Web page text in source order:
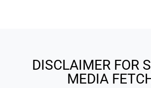
DISCLAIMER FOR
MEDIA